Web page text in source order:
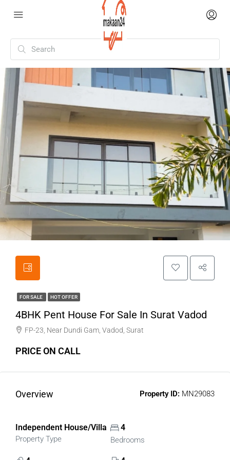
FOR SALE HOT OFFER
4BHK Pent House For Sale In Surat Vadod
FP-23, Near Dundi Gam, Vadod, Surat
PRICE ON CALL
Overview Property ID: MN29083
Independent House/Villa
Property Type
4
Bedrooms